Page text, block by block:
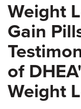
Weight
Gain
of
Weight